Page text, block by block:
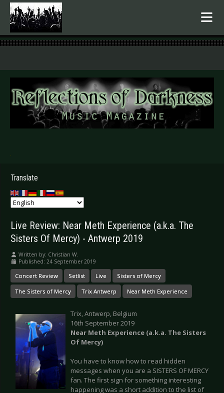
.
Translate
Live Review: Near Meth Experience (a.k.a. The
Sisters Of Mercy) - Antwerp 2019
Written by: Christian W.
Published: 24 September 2019
Concert Review Setlist Live Sisters of Mercy
The Sisters of Mercy Trix Antwerp Near Meth Experience
Trix, Antwerp, Belgium
16th September 2019
Near Meth Experience (a.k.a. The Sisters
Of Mercy)
You have to know how to read hidden
messages when you are a SISTERS OF MERCY
fan. The first sign for something interesting
happening was a short addition to the list of